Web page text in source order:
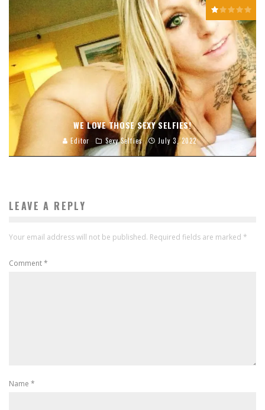
WE LOVE THOSE SEXY SELFIES!
Editor Sexy Selfies July 3, 2022
LEAVE A REPLY
Your email address will not be published. Required fields are marked *
Comment*
Name *